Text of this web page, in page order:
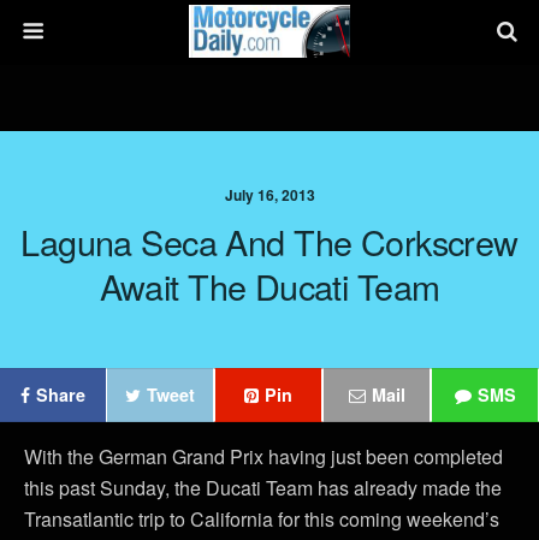
July 16, 2013
Laguna Seca And The Corkscrew
Await The Ducati Team
Share Tweet Pin Mail SMS
With the German Grand Prix having just been completed
this past Sunday, the Ducati Team has already made the
Transatlantic trip to California for this coming weekend’s